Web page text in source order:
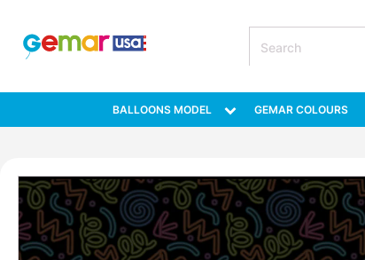
BALLOONS MODEL GEMAR COLOURS